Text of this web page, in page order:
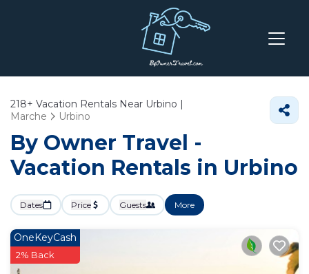
218+ Vacation Rentals Near Urbino |
Marche
Urbino
By Owner Travel -
Vacation Rentals in Urbino
Dates Price Guests More
OneKeyCash
2% Back